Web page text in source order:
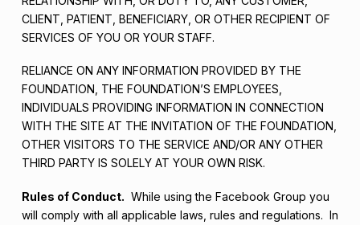
CLIENT, PATIENT, BENEFICIARY, OR OTHER RECIPIENT OF
SERVICES OF YOU OR YOUR STAFF.
RELIANCE ON ANY INFORMATION PROVIDED BY THE
FOUNDATION, THE FOUNDATION’S EMPLOYEES,
INDIVIDUALS PROVIDING INFORMATION IN CONNECTION
WITH THE SITE AT THE INVITATION OF THE FOUNDATION,
OTHER VISITORS TO THE SERVICE AND/OR ANY OTHER
THIRD PARTY IS SOLELY AT YOUR OWN RISK.
Rules of Conduct. While using the Facebook Group you
will comply with all applicable laws, rules and regulations. In